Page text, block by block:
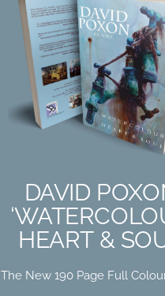
DAVID
HEART &
The New 190 Page Full
DAVID
HEART &
The New 190 Page Full
Buy Now